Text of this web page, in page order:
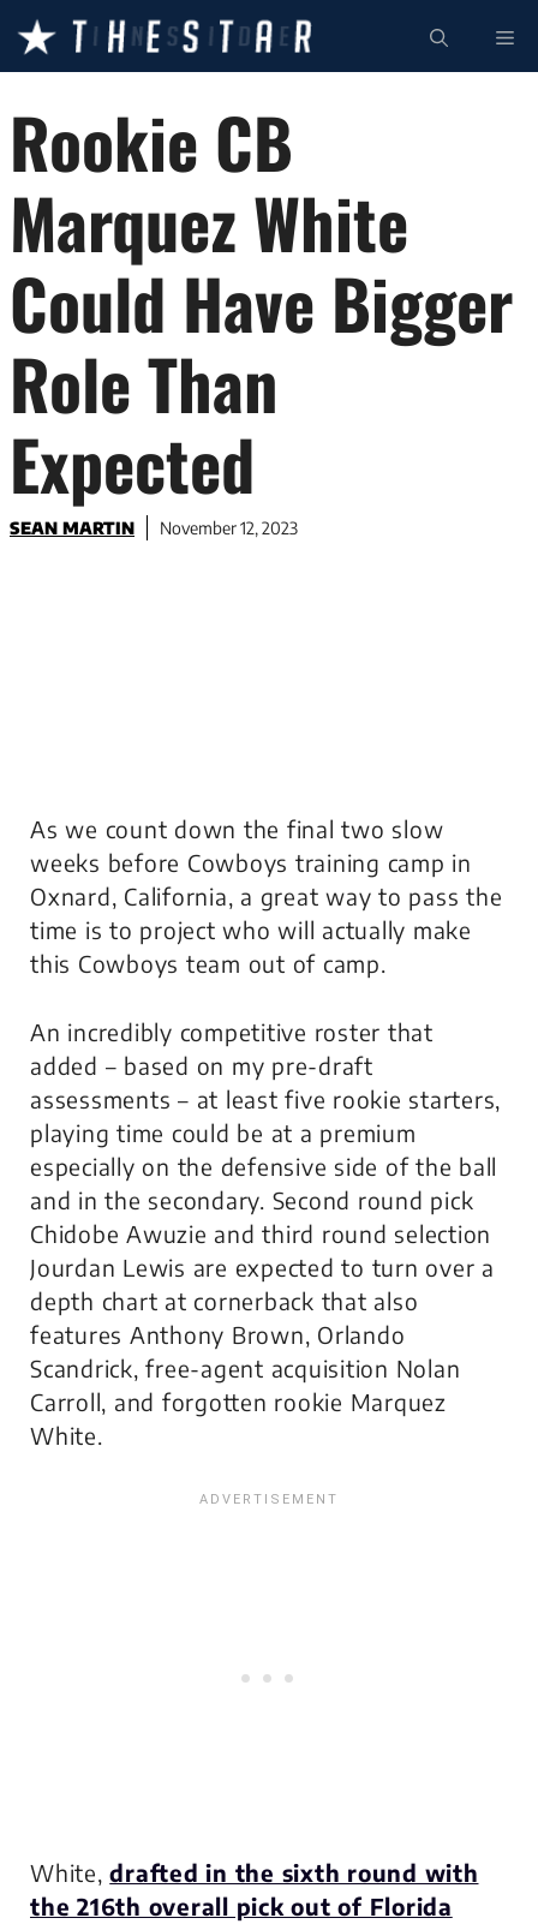
content
Rookie CB
Marquez White
Could Have Bigger
Role Than
Expected
SEAN MARTIN November 12, 2023
As we count down the final two slow
weeks before Cowboys training camp in
Oxnard, California, a great way to pass the
time is to project who will actually make
this Cowboys team out of camp.
An incredibly competitive roster that
added – based on my pre-draft
assessments – at least five rookie starters,
playing time could be at a premium
especially on the defensive side of the ball
and in the secondary. Second round pick
Chidobe Awuzie and third round selection
Jourdan Lewis are expected to turn over a
depth chart at cornerback that also
features Anthony Brown, Orlando
Scandrick, free-agent acquisition Nolan
Carroll, and forgotten rookie Marquez
White.
White,drafted in the sixth round with
the 216th overall pick out of Florida